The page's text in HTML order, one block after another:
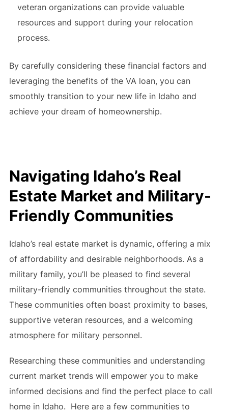
veteran organizations can provide valuable
resources and support during your relocation
process.
By carefully considering these financial factors and
leveraging the benefits of the VA loan, you can
smoothly transition to your new life in Idaho and
achieve your dream of homeownership.
Navigating Idaho’s Real
Estate Market and Military-
Friendly Communities
Idaho’s real estate market is dynamic, offering a mix
of affordability and desirable neighborhoods. As a
military family, you’ll be pleased to find several
military-friendly communities throughout the state.
These communities often boast proximity to bases,
supportive veteran resources, and a welcoming
atmosphere for military personnel.
Researching these communities and understanding
current market trends will empower you to make
informed decisions and find the perfect place to call
home in Idaho. Here are a few communities to